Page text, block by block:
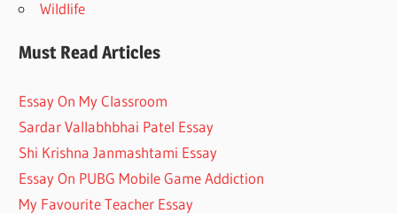
Wildlife
Must Read Articles
Essay On My Classroom
Sardar Vallabhbhai Patel Essay
Shi Krishna Janmashtami Essay
Essay On PUBG Mobile Game Addiction
My Favourite Teacher Essay